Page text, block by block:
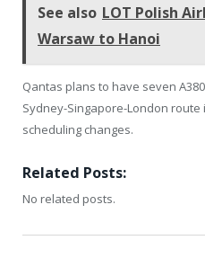
See also LOT Polish
Warsaw to Hanoi
Qantas plans to have seven
Sydney-Singapore-London
scheduling changes.
Related Posts:
No related posts.